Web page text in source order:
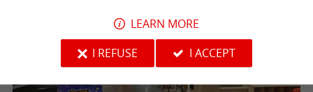
LEARN MORE
I REFUSE
I ACCEPT